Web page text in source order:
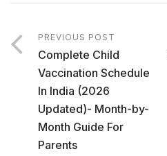
PREVIOUS POST
Complete Child
Vaccination Schedule
In India (2026
Updated)- Month-by-
Month Guide For
Parents